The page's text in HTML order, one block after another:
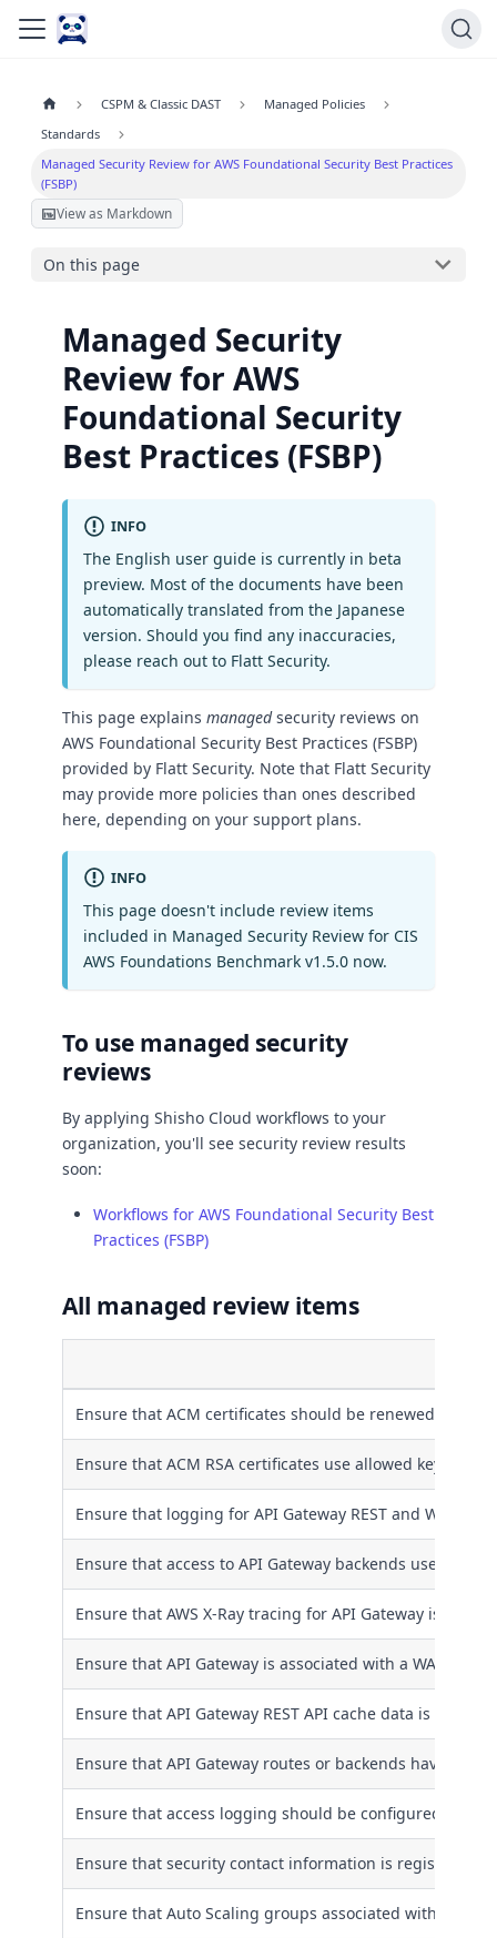
CSPM & Classic DAST
Managed Policies
Standards
Managed Security Review for AWS Foundational Security Best Practices
(FSBP)
View as Markdown
On this page
Managed Security
Review for AWS
Foundational Security
Best Practices (FSBP)
INFO
The English user guide is currently in beta
preview. Most of the documents have been
automatically translated from the Japanese
version. Should you find any inaccuracies,
please reach out to Flatt Security.
This page explains managedsecurity reviews on
AWS Foundational Security Best Practices (FSBP)
provided by Flatt Security. Note that Flatt Security
may provide more policies than ones described
here, depending on your support plans.
INFO
This page doesn't include review items
included in Managed Security Review for CIS
AWS Foundations Benchmark v1.5.0 now.
To use managed security
reviews
By applying Shisho Cloud workflows to your
organization, you'll see security review results
soon:
Workflows for AWS Foundational Security Best
Practices (FSBP)
All managed review items
Ensure that ACM certificates should be renewed before
Ensure that ACM RSA certificates use allowed key
Ensure that logging for API Gateway REST and
Ensure that access to API Gateway backends use client
Ensure that AWS X-Ray tracing for API Gateway is
Ensure that API Gateway is associated with a WAF Web
Ensure that API Gateway REST API cache data is
Ensure that API Gateway routes or backends have
Ensure that access logging should be configured for API
Ensure that security contact information is registered to
Ensure that Auto Scaling groups associated with a